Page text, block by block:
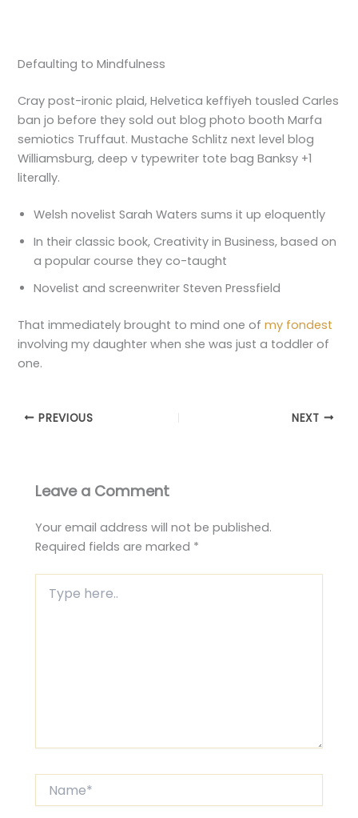
Defaulting to Mindfulness
Cray post-ironic plaid, Helvetica keffiyeh tousled Carles
ban jo before they sold out blog photo booth Marfa
semiotics Truffaut. Mustache Schlitz next level blog
Williamsburg, deep v typewriter tote bag Banksy +1
literally.
Welsh novelist Sarah Waters sums it up eloquently
In their classic book, Creativity in Business, based on
a popular course they co-taught
Novelist and screenwriter Steven Pressfield
That immediately brought to mind one ofmy fondest
involving my daughter when she was just a toddler of
one.
PREVIOUS NEXT
Leave a Comment
Your email address will not be published.
Required fields are marked *
here..